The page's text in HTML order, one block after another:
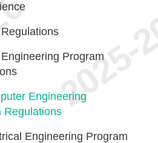
Program
Engineering
Regulations
Engineering Program